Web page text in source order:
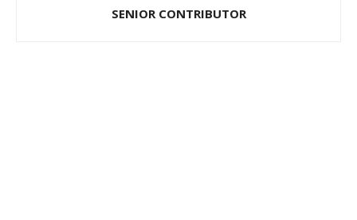
SENIOR CONTRIBUTOR